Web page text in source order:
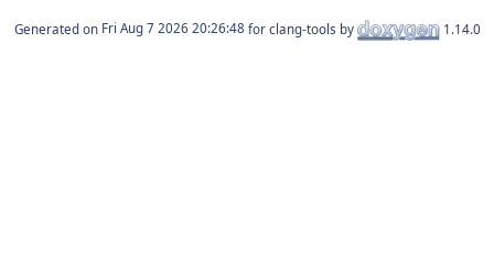
Generated on for clang-tools by 1.14.0